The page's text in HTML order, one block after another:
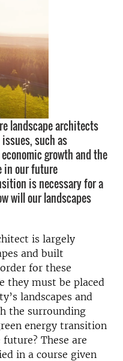
landscape architects
such as
growth and the
in our future
is necessary for a
will our landscapes
is largely
and built
for these
they must be placed
landscapes and
the surrounding
energy transition
These are
in a course given